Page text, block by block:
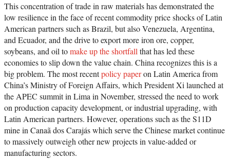
This concentration of trade in raw materials has demonstrated the
low resilience in the face of recent commodity price shocks of Latin
American partners such as Brazil, but also Venezuela, Argentina,
and Ecuador, and the drive to export more iron ore, copper,
soybeans, and oil tomake up the shortfall that has led these
economies to slip down the value chain. China recognizes this is a
big problem. The most recentpolicy paperon Latin America from
China’s Ministry of Foreign Affairs, which President Xi launched at
the APEC summit in Lima in November, stressed the need to work
on production capacity development, or industrial upgrading, with
Latin American partners. However, operations such as the S11D
mine in Canaã dos Carajás which serve the Chinese market continue
to massively outweigh other new projects in value-added or
manufacturing sectors.